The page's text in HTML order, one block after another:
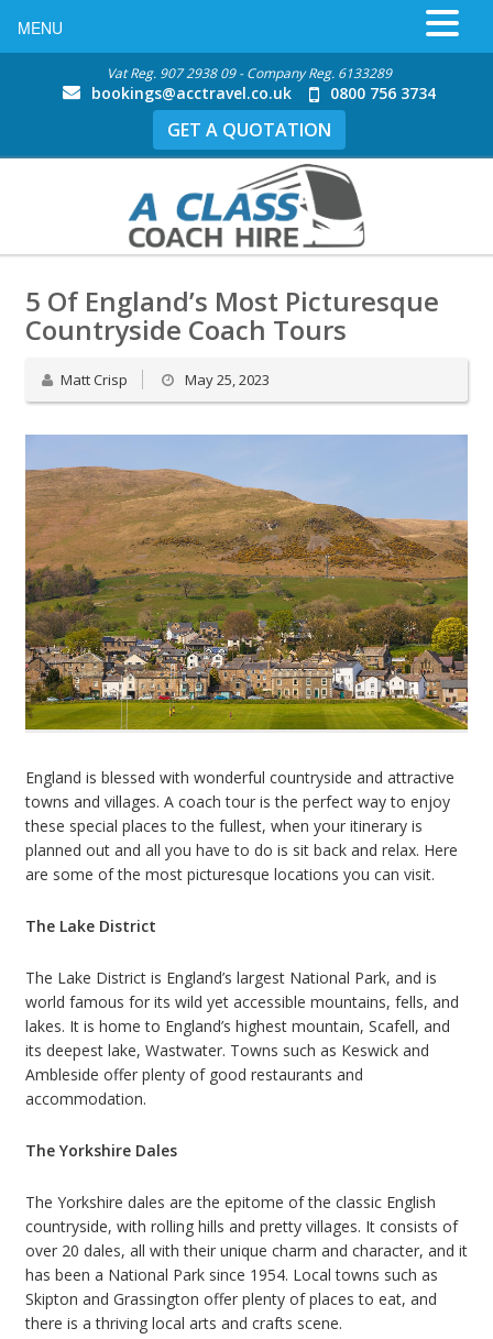
Vat Reg. 907 2938 09 - Company Reg. 6133289
bookings@acctravel.co.uk 0800 756 3734
GET A QUOTATION
5 Of England’s Most Picturesque
Countryside Coach Tours
Matt Crisp May 25, 2023
England is blessed with wonderful countryside and attractive
towns and villages. A coach tour is the perfect way to enjoy
these special places to the fullest, when your itinerary is
planned out and all you have to do is sit back and relax. Here
are some of the most picturesque locations you can visit.
The Lake District
The Lake District is England’s largest National Park, and is
world famous for its wild yet accessible mountains, fells, and
lakes. It is home to England’s highest mountain, Scafell, and
its deepest lake, Wastwater. Towns such as Keswick and
Ambleside offer plenty of good restaurants and
accommodation.
The Yorkshire Dales
The Yorkshire dales are the epitome of the classic English
countryside, with rolling hills and pretty villages. It consists of
over 20 dales, all with their unique charm and character, and it
has been a National Park since 1954. Local towns such as
Skipton and Grassington offer plenty of places to eat, and
there is a thriving local arts and crafts scene.
MENU